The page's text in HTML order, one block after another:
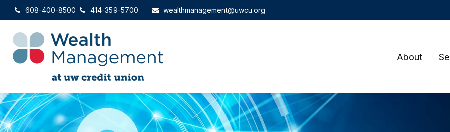
608-400-8500 414-359-5700 wealthmanagement@uwcu.org
About